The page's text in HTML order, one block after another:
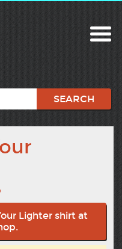
Lighter shirt at